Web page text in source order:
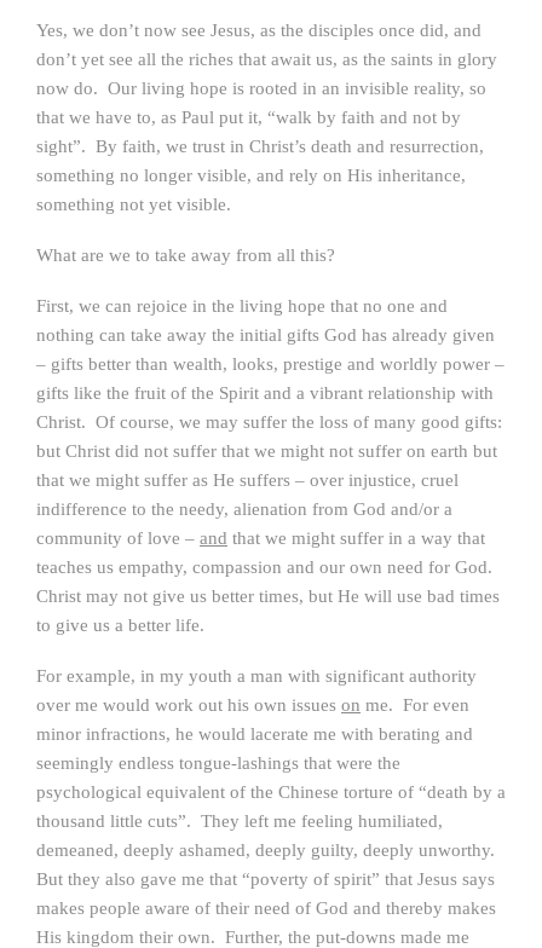
Yes, we don’t now see Jesus, as the disciples once did, and
don’t yet see all the riches that await us, as the saints in glory
now do. Our living hope is rooted in an invisible reality, so
that we have to, as Paul put it, “walk by faith and not by
sight”. By faith, we trust in Christ’s death and resurrection,
something no longer visible, and rely on His inheritance,
something not yet visible.
What are we to take away from all this?
First, we can rejoice in the living hope that no one and
nothing can take away the initial gifts God has already given
– gifts better than wealth, looks, prestige and worldly power –
gifts like the fruit of the Spirit and a vibrant relationship with
Christ. Of course, we may suffer the loss of many good gifts:
but Christ did not suffer that we might not suffer on earth but
that we might suffer as He suffers – over injustice, cruel
indifference to the needy, alienation from God and/or a
community of love – and that we might suffer in a way that
teaches us empathy, compassion and our own need for God.
Christ may not give us better times, but He will use bad times
to give us a better life.
For example, in my youth a man with significant authority
over me would work out his own issues on me. For even
minor infractions, he would lacerate me with berating and
seemingly endless tongue-lashings that were the
psychological equivalent of the Chinese torture of “death by a
thousand little cuts”. They left me feeling humiliated,
demeaned, deeply ashamed, deeply guilty, deeply unworthy.
But they also gave me that “poverty of spirit” that Jesus says
makes people aware of their need of God and thereby makes
His kingdom their own. Further, the put-downs made me